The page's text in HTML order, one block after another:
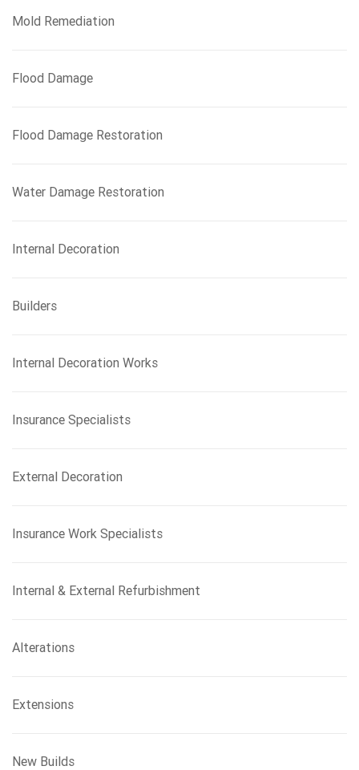
Mold Remediation
Flood Damage
Flood Damage Restoration
Water Damage Restoration
Internal Decoration
Builders
Internal Decoration Works
Insurance Specialists
External Decoration
Insurance Work Specialists
Internal & External Refurbishment
Alterations
Extensions
New Builds